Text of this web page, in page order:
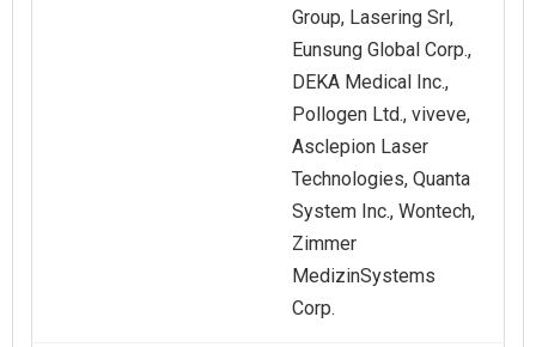
Group, Lasering Srl,
Eunsung Global Corp.,
DEKA Medical Inc.,
Pollogen Ltd., viveve,
Asclepion Laser
Technologies, Quanta
System Inc., Wontech,
Zimmer
MedizinSystems
Corp.